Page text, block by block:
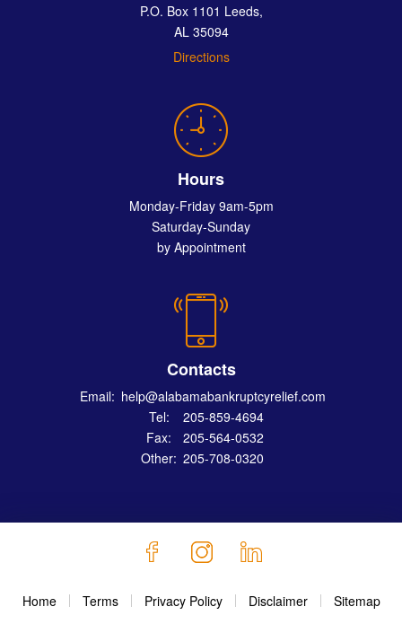
P.O. Box 1101 Leeds,
AL 35094
Directions
Hours
Monday-Friday 9am-5pm
Saturday-Sunday
by Appointment
Contacts
Email: help@alabamabankruptcyrelief.com
Tel:
205-859-4694
Fax:
205-564-0532
Other: 205-708-0320
Home Terms Privacy Policy Disclaimer Sitemap